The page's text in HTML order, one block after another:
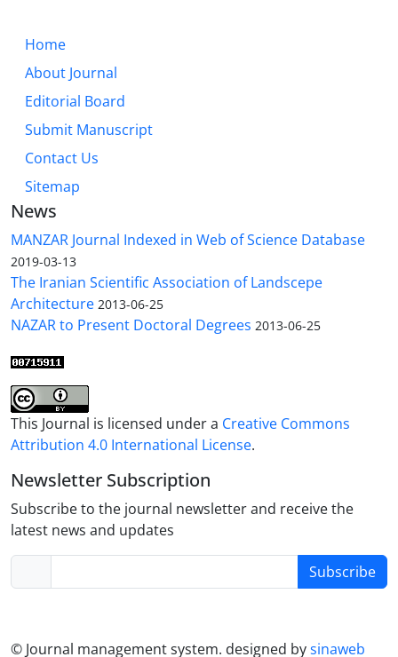
Home
About Journal
Editorial Board
Submit Manuscript
Contact Us
Sitemap
News
MANZAR Journal Indexed in Web of Science Database
2019-03-13
The Iranian Scientific Association of Landscepe
Architecture 2013-06-25
NAZAR to Present Doctoral Degrees 2013-06-25
This Journal is licensed under a Creative Commons
Attribution 4.0 International License.
Newsletter Subscription
Subscribe to the journal newsletter and receive the
latest news and updates
Subscribe
© Journal management system. designed bysinaweb